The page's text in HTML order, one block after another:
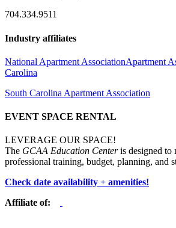
704.334.9511
Industry affiliates
National Apartment AssociationApartment
Carolina
South Carolina Apartment Association
EVENT SPACE RENTAL
LEVERAGE OUR SPACE!
The GCAA Education Centeris designed to
professional training, budget, planning, and
Check date availability + amenities!
Affiliate of: